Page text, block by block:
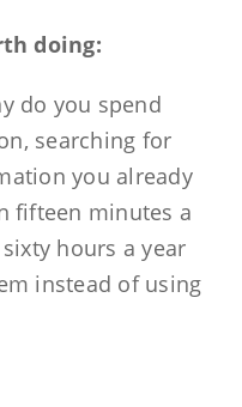
doing:
do you spend
searching for
you already
fifteen minutes a
hours a year
instead of using